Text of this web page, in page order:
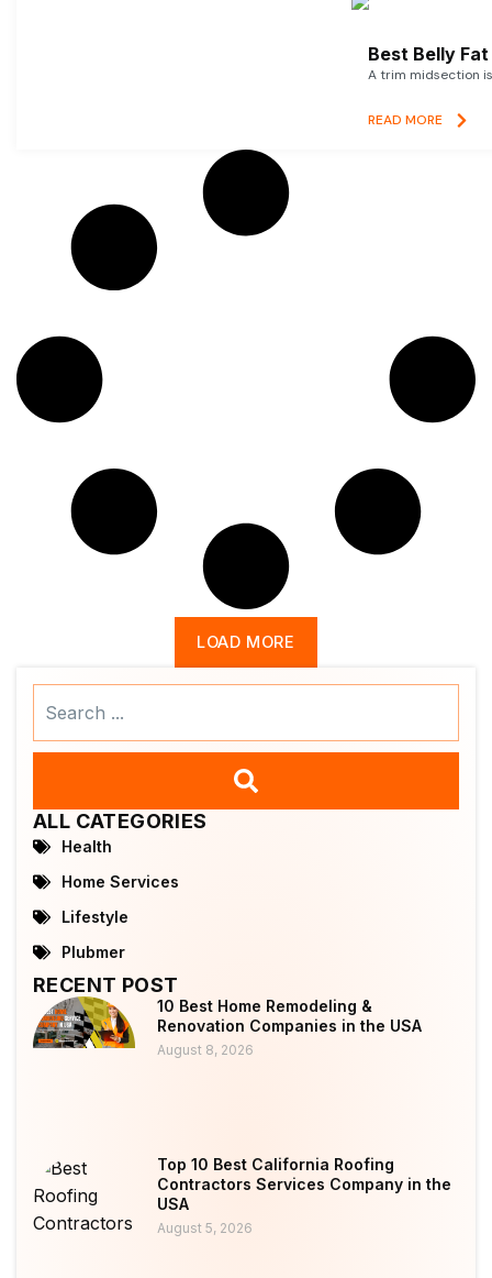
Best Belly
A trim midsection
READ MORE
LOAD MORE
ALL CATEGORIES
Health
Home Services
Lifestyle
Plubmer
RECENT POST
10 Best Home Remodeling &
Renovation Companies in the USA
August 8, 2026
Top 10 Best California Roofing
Contractors Services Company in the
USA
August 5, 2026